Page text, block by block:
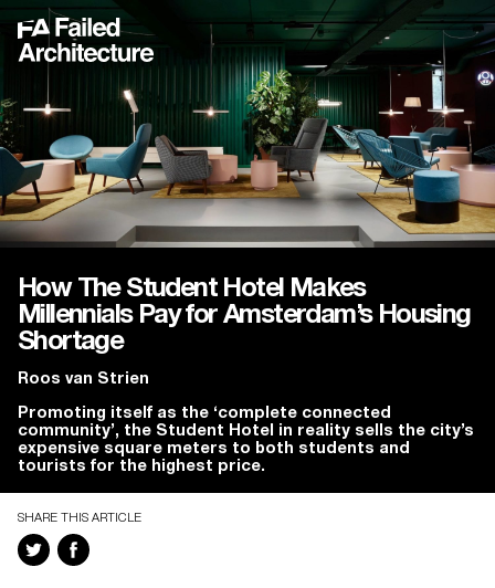
How The Student Hotel Makes
Millennials Pay for Amsterdam’s Housing
Shortage
Roos van Strien
Promoting itself as the ‘complete connected
community’, the Student Hotel in reality sells the city’s
expensive square meters to both students and
tourists for the highest price.
SHARE THIS ARTICLE